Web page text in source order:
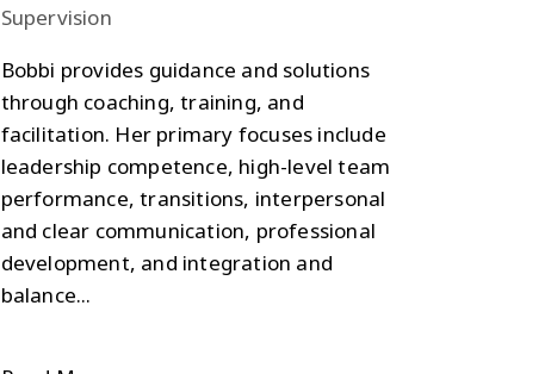
Supervision
Bobbi provides guidance and solutions
through coaching, training, and
facilitation. Her primary focuses include
leadership competence, high-level team
performance, transitions, interpersonal
and clear communication, professional
development, and integration and
balance...